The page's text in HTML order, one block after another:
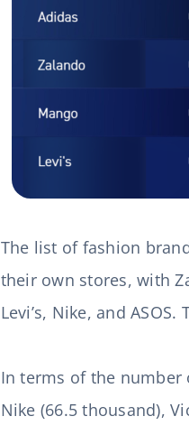
The list of fashion
their own stores, with
Levi’s, Nike, and
In terms of the
Nike (66.5 thousand),